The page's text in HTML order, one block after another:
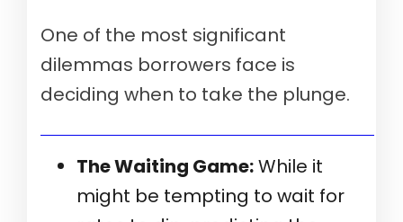
One of the most significant
dilemmas borrowers face is
deciding when to take the plunge.
The Waiting Game:While it
might be tempting to wait for